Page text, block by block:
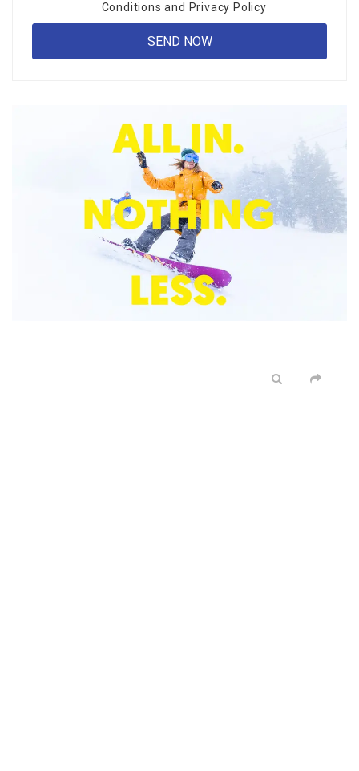
Conditions and Privacy Policy